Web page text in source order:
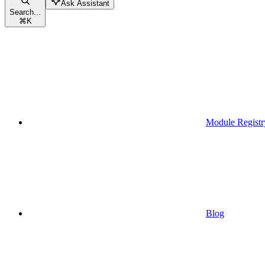
Search...
⌘K
Ask Assistant
Module
Blog